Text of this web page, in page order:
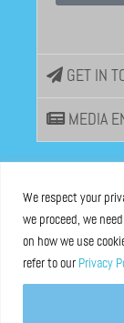
We respect your
we proceed, we
on how we use
refer to our Privacy
GET IN
MEDIA
ASBL
Boulevard